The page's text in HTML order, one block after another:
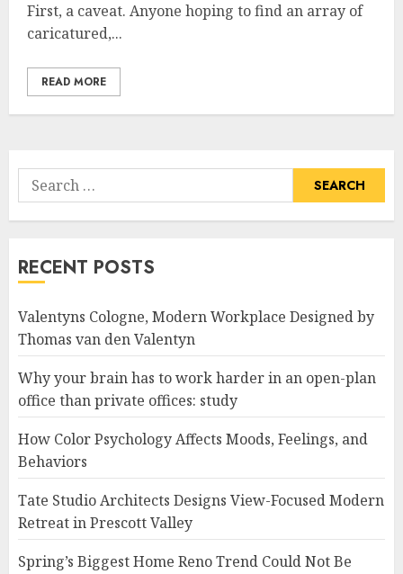
First, a caveat. Anyone hoping to find an array of
caricatured,...
READ MORE
Search
for:
RECENT POSTS
Valentyns Cologne, Modern Workplace Designed by
Thomas van den Valentyn
Why your brain has to work harder in an open-plan
office than private offices: study
How Color Psychology Affects Moods, Feelings, and
Behaviors
Tate Studio Architects Designs View-Focused Modern
Retreat in Prescott Valley
Spring’s Biggest Home Reno Trend Could Not Be